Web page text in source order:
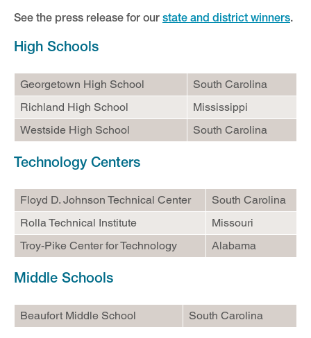
Helpful Information
See the press release for our state and district winners.
High Schools
Georgetown High School
South Carolina
Richland High School
Mississippi
Westside High School
South Carolina
Technology Centers
Floyd D. Johnson Technical Center
South Carolina
Rolla Technical Institute
Missouri
Troy-Pike Center for Technology
Alabama
Middle Schools
Beaufort Middle School South Carolina